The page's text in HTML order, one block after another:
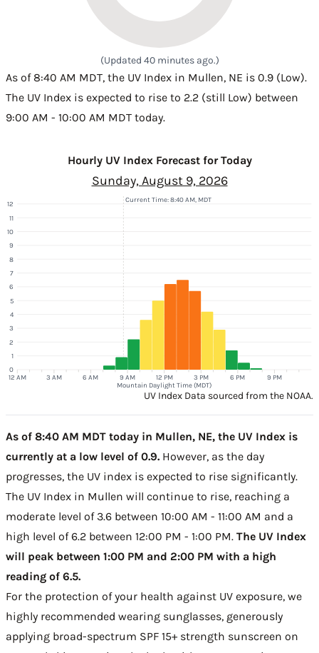
(Updated 40 minutes ago.)
As of 8:40 AM MDT, the UV Index in Mullen, NE is 0.9 (Low).
The UV Index is expected to rise to 2.2 (still Low) between
9:00 AM - 10:00 AM MDT today.
Hourly UV Index Forecast for Today
Sunday, August 9, 2026
12 AM 3 AM 6 AM 9 AM 12 PM 3 PM 6 PM 9 PM
Mountain Daylight Time (MDT)
0
1
2
3
4
5
6
7
8
9
10
11
12
Current Time: 8:40 AM, MDT
UV Index Data sourced from the NOAA.
As of 8:40 AM MDT today in Mullen, NE, the UV Index is
currently at a low level of 0.9. However, as the day
progresses, the UV index is expected to rise significantly.
The UV Index in Mullen will continue to rise, reaching a
moderate level of 3.6 between 10:00 AM - 11:00 AM and a
high level of 6.2 between 12:00 PM - 1:00 PM. The UV Index
will peak between 1:00 PM and 2:00 PM with a high
reading of 6.5.
For the protection of your health against UV exposure, we
highly recommended wearing sunglasses, generously
applying broad-spectrum SPF 15+ strength sunscreen on